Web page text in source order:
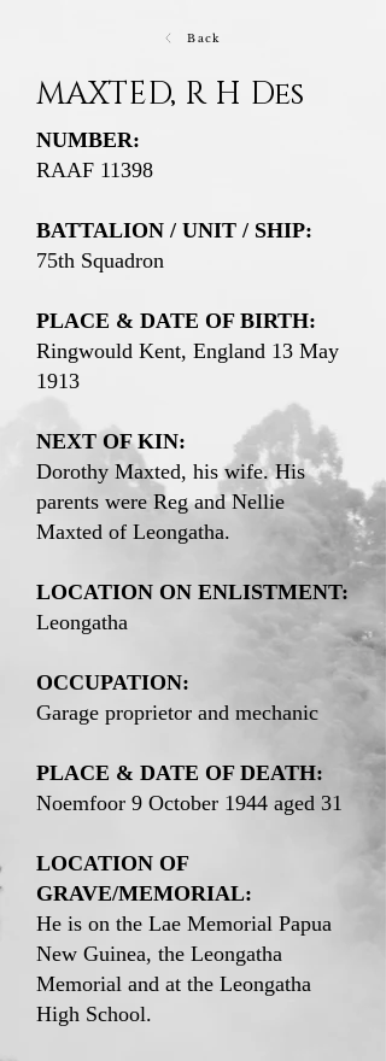
Back
MAXTED, R H Des
NUMBER:
RAAF 11398
BATTALION / UNIT / SHIP:
75th Squadron
PLACE & DATE OF BIRTH:
Ringwould Kent, England 13 May
1913
NEXT OF KIN:
Dorothy Maxted, his wife. His
parents were Reg and Nellie
Maxted of Leongatha.
LOCATION ON ENLISTMENT:
Leongatha
OCCUPATION:
Garage proprietor and mechanic
PLACE & DATE OF DEATH:
Noemfoor 9 October 1944 aged 31
LOCATION OF
GRAVE/MEMORIAL:
He is on the Lae Memorial Papua
New Guinea, the Leongatha
Memorial and at the Leongatha
High School.